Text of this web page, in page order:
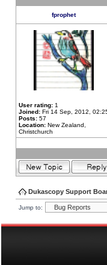
fprophet
User rating: 1
Joined: Fri 14 Sep, 2012,
Posts: 57
Location: New Zealand,
Christchurch
Dukascopy Support
Jump to: